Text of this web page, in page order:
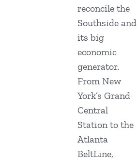
reconcile the
Southside and
its big
economic
generator.
From New
York’s Grand
Central
Station to the
Atlanta
BeltLine,